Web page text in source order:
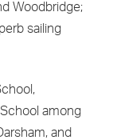
Woodbridge;
sailing
among
and